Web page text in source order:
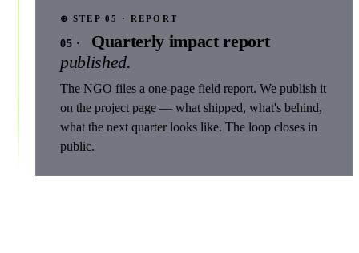
⊕ STEP 05 · REPORT
05 ·
Quarterly impact report
published.
The NGO files a one-page field report. We publish it
on the project page — what shipped, what's behind,
what the next quarter looks like. The loop closes in
public.